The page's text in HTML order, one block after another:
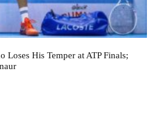
Loses His Temper at ATP Finals;